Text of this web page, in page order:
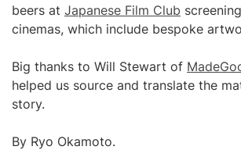
beers at Japanese Film Club
cinemas, which include bespoke
Big thanks to Will Stewart of
helped us source and translate the
story.
By Ryo Okamoto.